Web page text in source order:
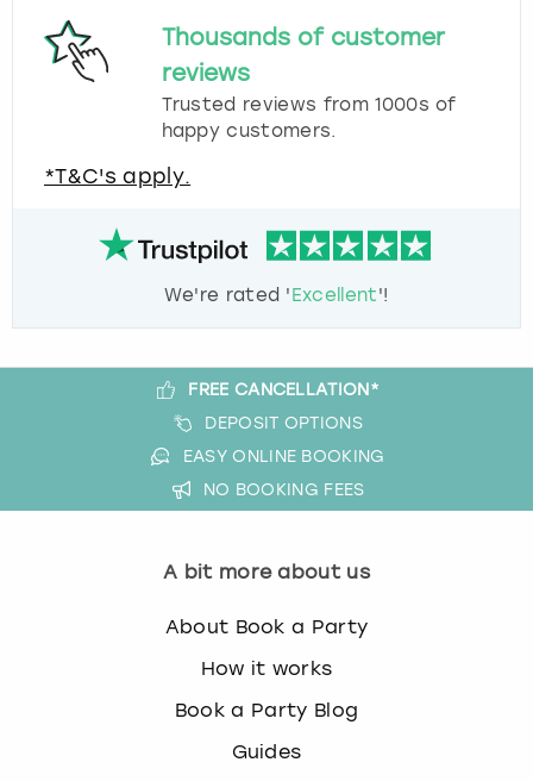
Thousands of customer
reviews
Trusted reviews from 1000s of
happy customers.
*T&C's apply.
We're rated ' Excellent'!
FREE CANCELLATION*
DEPOSIT OPTIONS
EASY ONLINE BOOKING
NO BOOKING FEES
A bit more about us
About Book a Party
How it works
Book a Party Blog
Guides